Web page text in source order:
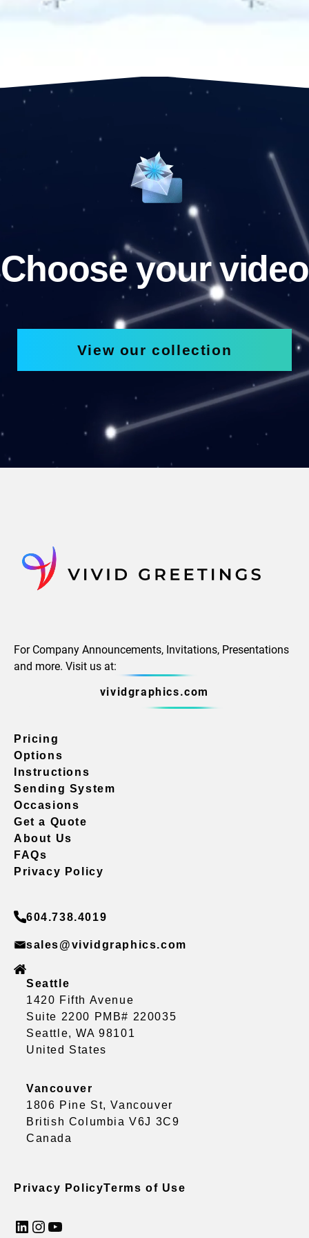
Choose your video
View our collection
For Company Announcements, Invitations, Presentations
and more. Visit us at:
vividgraphics.com
Pricing
Options
Instructions
Sending System
Occasions
Get a Quote
About Us
FAQs
Privacy Policy
604.738.4019
sales@vividgraphics.com
Seattle
1420 Fifth Avenue
Suite 2200 PMB# 220035
Seattle, WA 98101
United States
Vancouver
1806 Pine St, Vancouver
British Columbia V6J 3C9
Canada
Privacy PolicyTerms of Use
LinkedIn InstagramYouTube